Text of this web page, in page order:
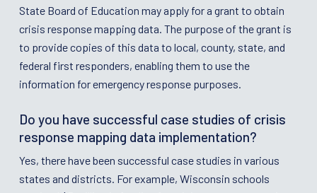
State Board of Education may apply for a grant to obtain
crisis response mapping data. The purpose of the grant is
to provide copies of this data to local, county, state, and
federal first responders, enabling them to use the
information for emergency response purposes.
Do you have successful case studies of crisis
response mapping data implementation?
Yes, there have been successful case studies in various
states and districts. For example, Wisconsin schools